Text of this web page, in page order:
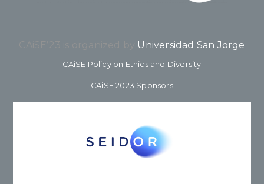
Universidad San Jorge
CAiSE Policy on Ethics and Diversity
CAiSE 2023 Sponsors